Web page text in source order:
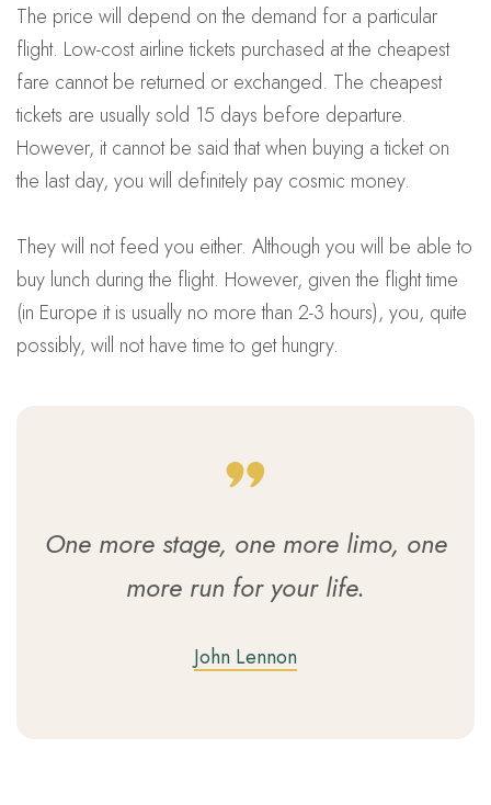
The price will depend on the demand for a particular
flight. Low-cost airline tickets purchased at the cheapest
fare cannot be returned or exchanged. The cheapest
tickets are usually sold 15 days before departure.
However, it cannot be said that when buying a ticket on
the last day, you will definitely pay cosmic money.
They will not feed you either. Although you will be able to
buy lunch during the flight. However, given the flight time
(in Europe it is usually no more than 2-3 hours), you, quite
possibly, will not have time to get hungry.
One more stage, one more limo, one
more run for your life.
John Lennon